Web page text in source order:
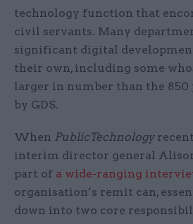
technology function that
civil servants. Many
significant digital
their own, including some
larger in number than the 850
by GDS.
When PublicTechnology
interim director general
part of a wide-ranging
organisation’s remit can,
down into two core